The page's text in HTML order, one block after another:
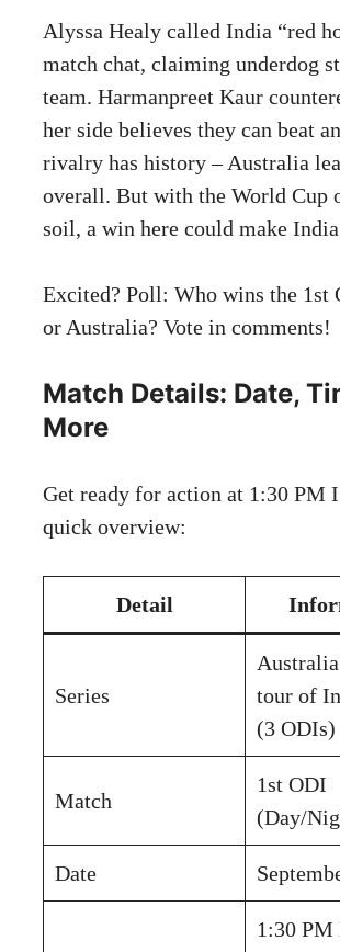
Alyssa Healy called India “red
match chat, claiming underdog
team. Harmanpreet Kaur
her side believes they can beat
rivalry has history – Australia
overall. But with the World Cup
soil, a win here could make
Excited? Poll: Who wins the 1st
or Australia? Vote in comments!
Match Details: Date,
More
Get ready for action at 1:30 PM
quick overview:
Detail
Series
tour of
(3 ODIs)
Match
1st ODI
(Day/
Date
1:30 PM